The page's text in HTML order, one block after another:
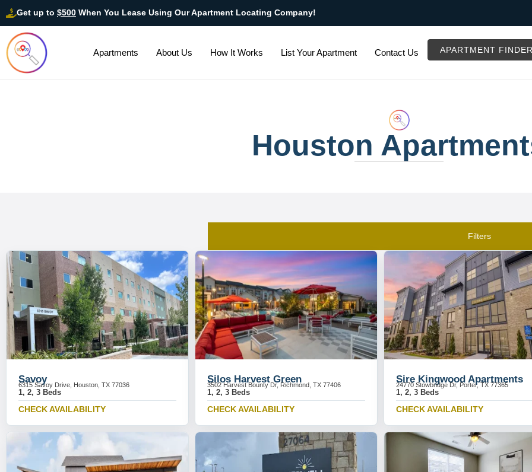
Get up to $500 When You Lease Using Our Apartment Locating Company!
Apartments About Us How It Works List Your Apartment Contact Us APARTMENT FINDER
Houston
Filters
Savoy
6315 Savoy Drive, Houston, TX 77036
1, 2, 3 Beds
CHECK AVAILABILITY
Silos Harvest Green
3502 Harvest Bounty Dr, Richmond, TX 77406
1, 2, 3 Beds
CHECK AVAILABILITY
Sire Kingwood Apartments
24770 Stowbridge Dr, Porter, TX 77365
1, 2, 3 Beds
CHECK AVAILABILITY